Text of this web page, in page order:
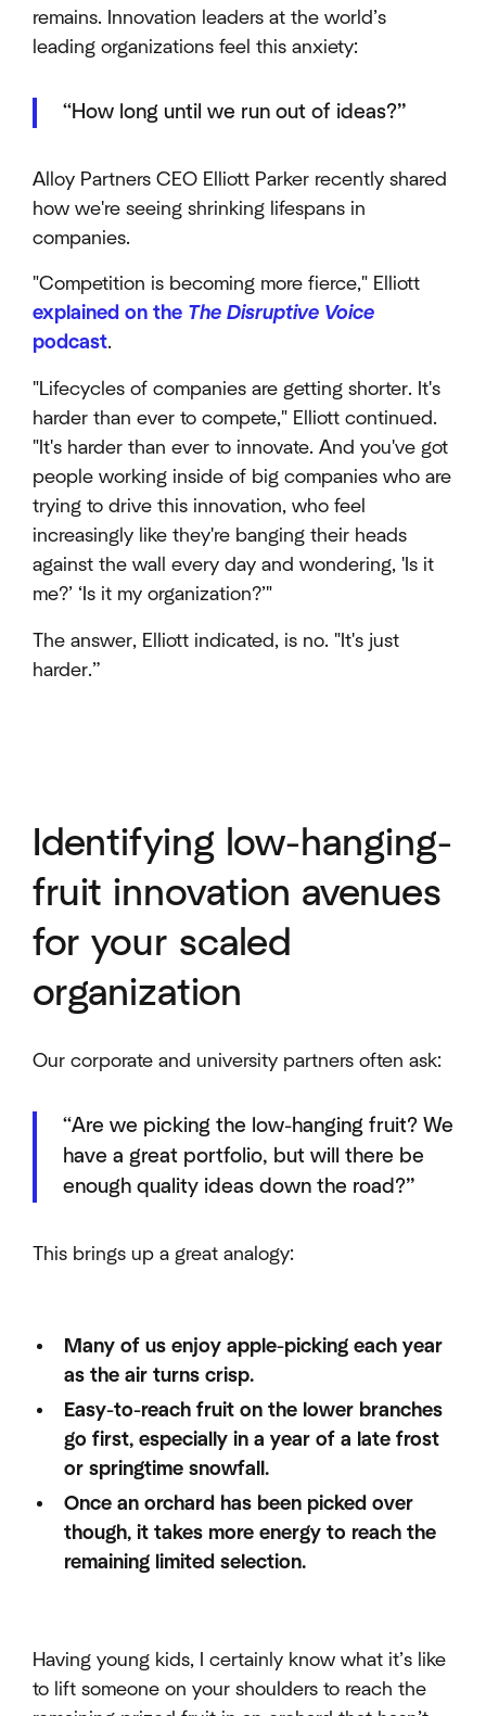
remains. Innovation leaders at the world’s
leading organizations feel this anxiety:
“How long until we run out of ideas?”
Alloy Partners CEO Elliott Parker recently shared
how we're seeing shrinking lifespans in
companies.
"Competition is becoming more fierce," Elliott
explained on the The Disruptive Voice
podcast.
"Lifecycles of companies are getting shorter. It's
harder than ever to compete," Elliott continued.
"It's harder than ever to innovate. And you've got
people working inside of big companies who are
trying to drive this innovation, who feel
increasingly like they're banging their heads
against the wall every day and wondering, 'Is it
me?’ ‘Is it my organization?’"
The answer, Elliott indicated, is no. "It's just
harder.”
Identifying low-hanging-
fruit innovation avenues
for your scaled
organization
Our corporate and university partners often ask:
“Are we picking the low-hanging fruit? We
have a great portfolio, but will there be
enough quality ideas down the road?”
This brings up a great analogy:
Many of us enjoy apple-picking each year
as the air turns crisp.
Easy-to-reach fruit on the lower branches
go first, especially in a year of a late frost
or springtime snowfall.
Once an orchard has been picked over
though, it takes more energy to reach the
remaining limited selection.
Having young kids, I certainly know what it’s like
to lift someone on your shoulders to reach the